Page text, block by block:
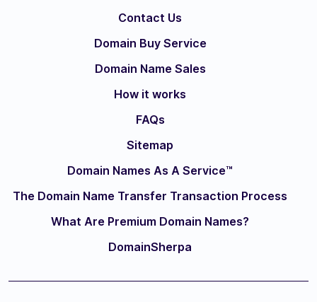
Contact Us
Domain Buy Service
Domain Name Sales
How it works
FAQs
Sitemap
Domain Names As A Service™
The Domain Name Transfer Transaction Process
What Are Premium Domain Names?
DomainSherpa